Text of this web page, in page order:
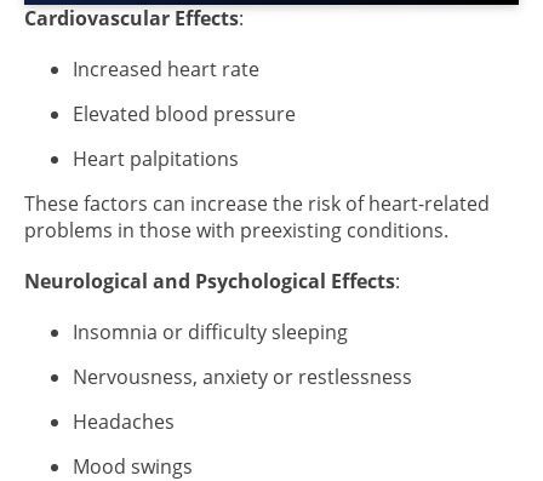
Cardiovascular Effects:
Increased heart rate
Elevated blood pressure
Heart palpitations
These factors can increase the risk of heart-related
problems in those with preexisting conditions.
Neurological and Psychological Effects:
Insomnia or difficulty sleeping
Nervousness, anxiety or restlessness
Headaches
Mood swings